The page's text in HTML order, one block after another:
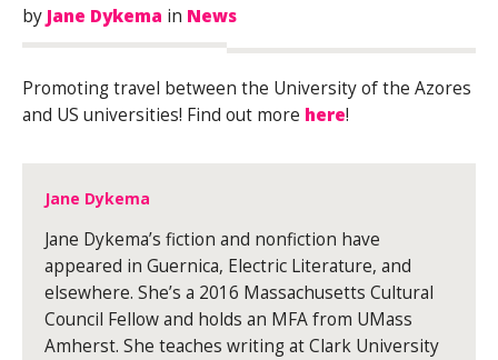
by Jane Dykema in News
Promoting travel between the University of the Azores
and US universities! Find out more here!
Jane Dykema
Jane Dykema’s fiction and nonfiction have
appeared in Guernica, Electric Literature, and
elsewhere. She’s a 2016 Massachusetts Cultural
Council Fellow and holds an MFA from UMass
Amherst. She teaches writing at Clark University